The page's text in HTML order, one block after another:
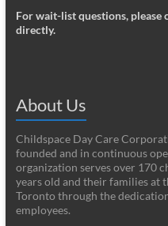
For wait-list questions,
directly.
About Us
Childspace Day Care
founded and in continuous
organization serves over 170
years old and their families at
Toronto through the
employees.